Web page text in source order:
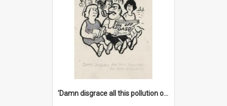
'Damn disgrace all this pollution on the beaches!'